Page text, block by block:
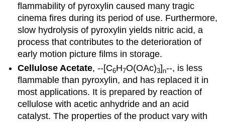
flammability of pyroxylin caused many tragic
cinema fires during its period of use. Furthermore,
slow hydrolysis of pyroxylin yields nitric acid, a
process that contributes to the deterioration of
early motion picture films in storage.
Cellulose Acetate, --[C6H7O(OAc)3]n--, is less
flammable than pyroxylin, and has replaced it in
most applications. It is prepared by reaction of
cellulose with acetic anhydride and an acid
catalyst. The properties of the product vary with